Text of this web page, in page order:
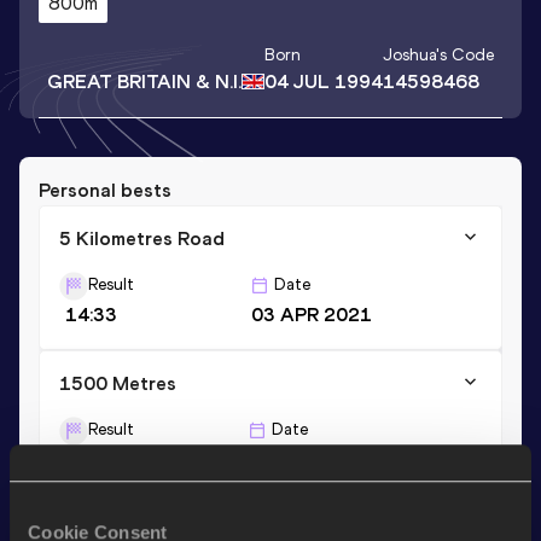
Cookie Consent
GREAT BRITAIN & N.I.
Born
04 JUL 1994
Joshua's Code
14598468
Personal bests
5 Kilometres Road
Result
14:33
Date
03 APR 2021
1500 Metres
Result Date
3000 Metres